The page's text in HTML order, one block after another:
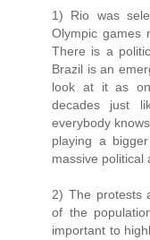
1) Rio was
Olympic games
There is a
Brazil is an
look at it as
decades just
everybody
playing a
massive political
2) The protests
of the
important to